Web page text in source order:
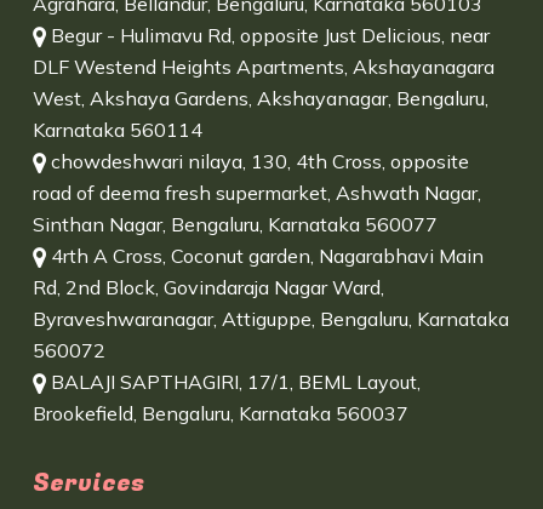
Begur - Hulimavu Rd, opposite Just Delicious, near
DLF Westend Heights Apartments, Akshayanagara
West, Akshaya Gardens, Akshayanagar, Bengaluru,
Karnataka 560114
chowdeshwari nilaya, 130, 4th Cross, opposite
road of deema fresh supermarket, Ashwath Nagar,
Sinthan Nagar, Bengaluru, Karnataka 560077
4rth A Cross, Coconut garden, Nagarabhavi Main
Rd, 2nd Block, Govindaraja Nagar Ward,
Byraveshwaranagar, Attiguppe, Bengaluru, Karnataka
560072
BALAJI SAPTHAGIRI, 17/1, BEML Layout,
Brookefield, Bengaluru, Karnataka 560037
Services